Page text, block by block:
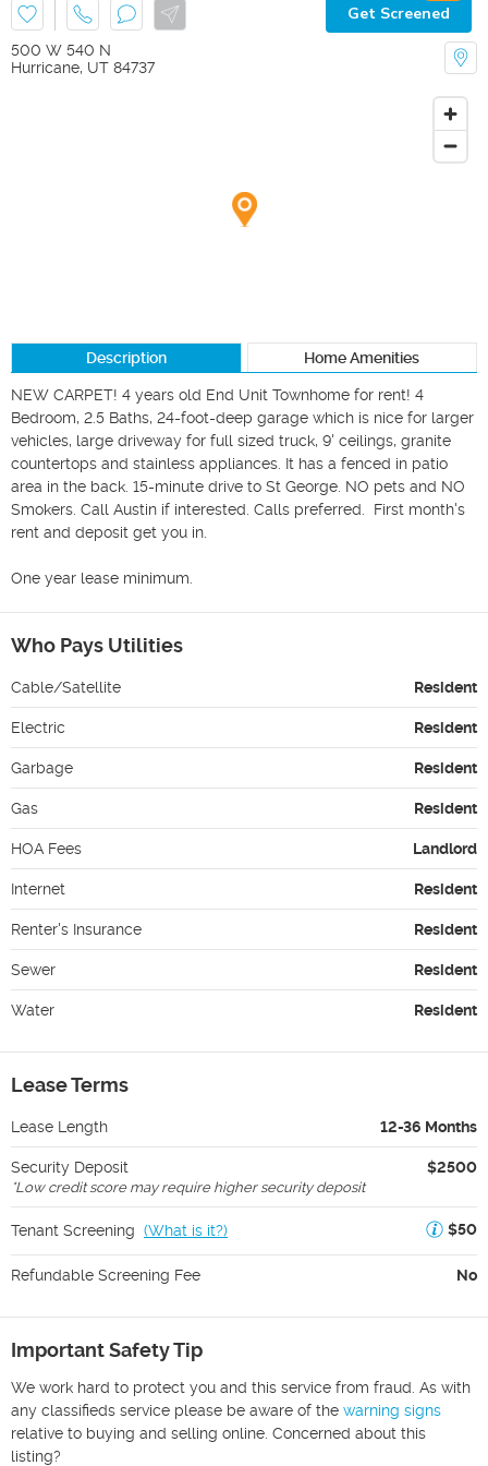
Get Screened
500 W 540 N
Hurricane, UT 84737
Description Home Amenities
NEW CARPET! 4 years old End Unit Townhome for rent! 4
Bedroom, 2.5 Baths, 24-foot-deep garage which is nice for larger
vehicles, large driveway for full sized truck, 9' ceilings, granite
countertops and stainless appliances. It has a fenced in patio
area in the back. 15-minute drive to St George. NO pets and NO
Smokers. Call Austin if interested. Calls preferred.  First month's
rent and deposit get you in.
One year lease minimum.
Who Pays Utilities
Cable/Satellite Resident
Electric Resident
Garbage Resident
Gas Resident
HOA Fees Landlord
Internet Resident
Renter's Insurance Resident
Sewer Resident
Water Resident
Lease Terms
Lease Length 12-36 Months
Security Deposit $2500
*Low credit score may require higher security deposit
Tenant Screening (What is it?) $50
Refundable Screening Fee No
Important Safety Tip
We work hard to protect you and this service from fraud. As with
any classifieds service please be aware of the warning signs
relative to buying and selling online. Concerned about this
listing?